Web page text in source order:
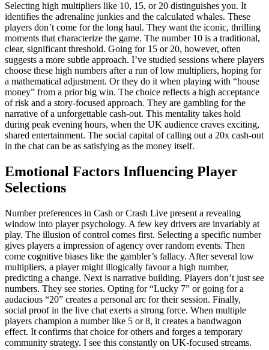
Selecting high multipliers like 10, 15, or 20 distinguishes you. It
identifies the adrenaline junkies and the calculated whales. These
players don’t come for the long haul. They want the iconic, thrilling
moments that characterize the game. The number 10 is a traditional,
clear, significant threshold. Going for 15 or 20, however, often
suggests a more subtle approach. I’ve studied sessions where players
choose these high numbers after a run of low multipliers, hoping for
a mathematical adjustment. Or they do it when playing with “house
money” from a prior big win. The choice reflects a high acceptance
of risk and a story-focused approach. They are gambling for the
narrative of a unforgettable cash-out. This mentality takes hold
during peak evening hours, when the UK audience craves exciting,
shared entertainment. The social capital of calling out a 20x cash-out
in the chat can be as satisfying as the money itself.
Emotional Factors Influencing Player
Selections
Number preferences in Cash or Crash Live present a revealing
window into player psychology. A few key drivers are invariably at
play. The illusion of control comes first. Selecting a specific number
gives players a impression of agency over random events. Then
come cognitive biases like the gambler’s fallacy. After several low
multipliers, a player might illogically favour a high number,
predicting a change. Next is narrative building. Players don’t just see
numbers. They see stories. Opting for “Lucky 7” or going for a
audacious “20” creates a personal arc for their session. Finally,
social proof in the live chat exerts a strong force. When multiple
players champion a number like 5 or 8, it creates a bandwagon
effect. It confirms that choice for others and forges a temporary
community strategy. I see this constantly on UK-focused streams.